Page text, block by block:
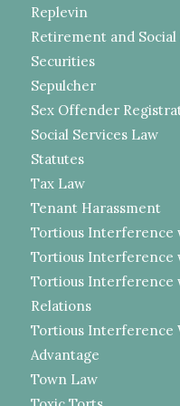
Replevin
Retirement and
Securities
Sepulcher
Sex Offender
Social Services Law
Statutes
Tax Law
Tenant Harassment
Tortious Interference
Tortious Interference
Tortious Interference
Relations
Tortious Interference
Advantage
Town Law